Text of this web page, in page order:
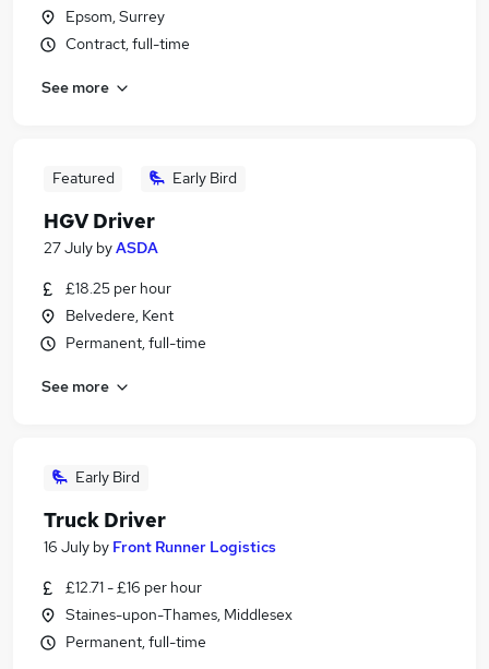
Epsom, Surrey
Contract, full-time
See more
Featured Early Bird
HGV Driver
27 July byASDA
£18.25 per hour
Belvedere, Kent
Permanent, full-time
See more
Early Bird
Truck Driver
16 July by Front Runner Logistics
£12.71 - £16 per hour
Staines-upon-Thames, Middlesex
Permanent, full-time